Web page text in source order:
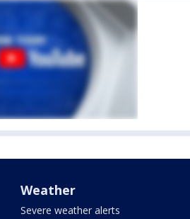
Weather
Severe weather alerts